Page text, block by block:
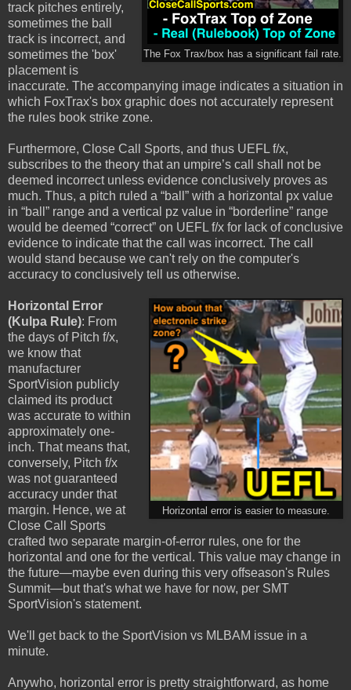
The Fox Trax/box has a significant fail rate.
track pitches entirely,
sometimes the ball
track is incorrect, and
sometimes the 'box'
placement is
inaccurate. The accompanying image indicates a situation in
which FoxTrax's box graphic does not accurately represent
the rules book strike zone.
Furthermore, Close Call Sports, and thus UEFL f/x,
subscribes to the theory that an umpire’s call shall not be
deemed incorrect unless evidence conclusively proves as
much. Thus, a pitch ruled a “ball” with a horizontal px value
in “ball” range and a vertical pz value in “borderline” range
would be deemed “correct” on UEFL f/x for lack of conclusive
evidence to indicate that the call was incorrect. The call
would stand because we can't rely on the computer's
accuracy to conclusively tell us otherwise.
Horizontal error is easier to measure.
Horizontal Error
(Kulpa Rule): From
the days of Pitch f/x,
we know that
manufacturer
SportVision publicly
claimed its product
was accurate to within
approximately one-
inch. That means that,
conversely, Pitch f/x
was not guaranteed
accuracy under that
margin. Hence, we at
Close Call Sports
crafted two separate margin-of-error rules, one for the
horizontal and one for the vertical. This value may change in
the future—maybe even during this very offseason's Rules
Summit—but that's what we have for now, per SMT
SportVision's statement.
We'll get back to the SportVision vs MLBAM issue in a
minute.
Anywho, horizontal error is pretty straightforward, as home